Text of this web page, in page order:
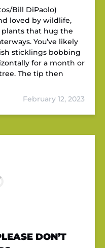
Bill DiPaolo)
loved by wildlife,
plants that hug the
You’ve likely
sticklings bobbing
for a month or
The tip then
February 12, 2023
DON’T